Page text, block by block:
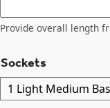
Provide overall length
Sockets